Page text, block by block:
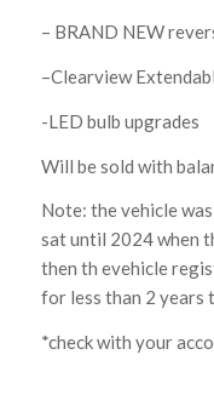
– BRAND NEW
–Clearview
-LED bulb upgrades
Will be sold with
Note: the vehicle
sat until 2024 when
then th evehicle
for less than 2 years
*check with your